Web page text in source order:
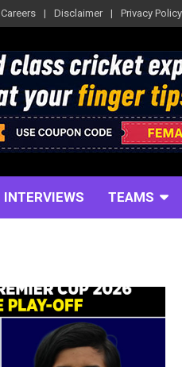
Careers Disclaimer Privacy Policy
INTERVIEWS TEAMS